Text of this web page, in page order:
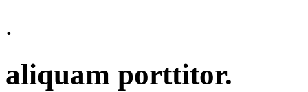
.
aliquam porttitor.